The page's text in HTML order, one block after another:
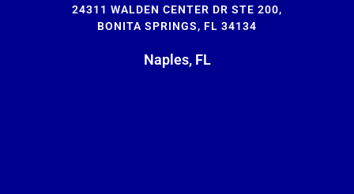
24311 WALDEN CENTER DR STE 200,
BONITA SPRINGS, FL 34134
Naples, FL